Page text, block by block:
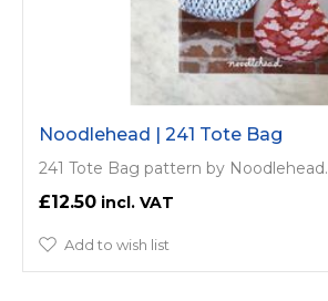
Noodlehead | 241 Tote Bag
241 Tote Bag pattern by Noodlehead.
£12.50
Add to wish list